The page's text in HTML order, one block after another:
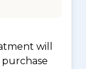
will